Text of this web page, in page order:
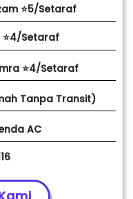
⭐5/Setaraf
Setaraf
⭐4/Setaraf
Tanpa Transit)
AC